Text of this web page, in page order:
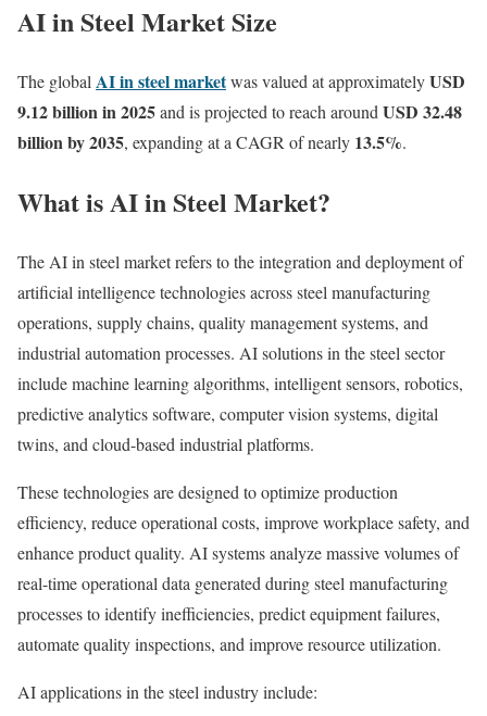
AI in Steel Market Size
The global AI in steel marketwas valued at approximatelyUSD
9.12 billion in 2025and is projected to reach around USD 32.48
billion by 2035, expanding at a CAGR of nearly 13.5%.
What is AI in Steel Market?
The AI in steel market refers to the integration and deployment of
artificial intelligence technologies across steel manufacturing
operations, supply chains, quality management systems, and
industrial automation processes. AI solutions in the steel sector
include machine learning algorithms, intelligent sensors, robotics,
predictive analytics software, computer vision systems, digital
twins, and cloud-based industrial platforms.
These technologies are designed to optimize production
efficiency, reduce operational costs, improve workplace safety, and
enhance product quality. AI systems analyze massive volumes of
real-time operational data generated during steel manufacturing
processes to identify inefficiencies, predict equipment failures,
automate quality inspections, and improve resource utilization.
AI applications in the steel industry include: